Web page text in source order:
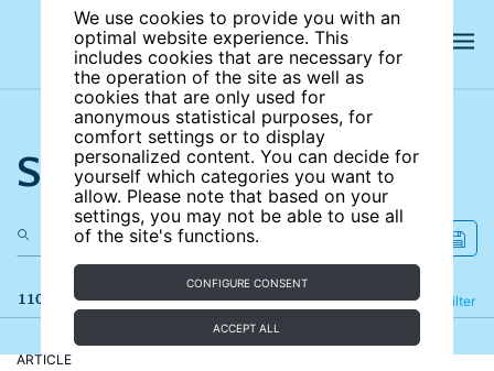
We use cookies to provide you with an
optimal website experience. This
includes cookies that are necessary for
the operation of the site as well as
cookies that are only used for
anonymous statistical purposes, for
comfort settings or to display
personalized content. You can decide for
yourself which categories you want to
allow. Please note that based on your
settings, you may not be able to use all
of the site's functions.
CONFIGURE CONSENT
ACCEPT ALL
Search the site
110 results Filter
Refine
ARTICLE